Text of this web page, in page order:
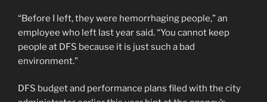
“Before I left, they were hemorrhaging people,” an
employee who left last year said. “You cannot keep
people at DFS because it is just such a bad
environment.”
DFS budget and performance plans filed with the city